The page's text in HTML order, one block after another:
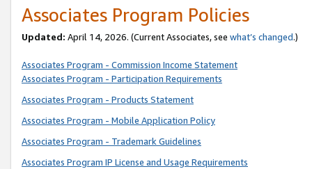
Associates Program Policies
Updated: April 14, 2026. (Current Associates, see what’s changed.)
Associates Program - Commission Income Statement
Associates Program - Participation Requirements
Associates Program - Products Statement
Associates Program - Mobile Application Policy
Associates Program - Trademark Guidelines
Associates Program IP License and Usage Requirements